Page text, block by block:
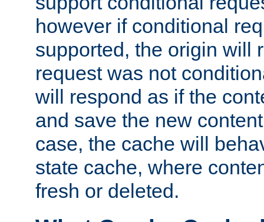
however if conditional
supported, the origin will
request was not
will respond as if the
and save the new
case, the cache will
state cache, where
fresh or deleted.